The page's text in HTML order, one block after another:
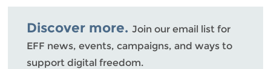
Bluesky
Discover more. Join our email list for
EFF news, events, campaigns, and ways to
support digital freedom.